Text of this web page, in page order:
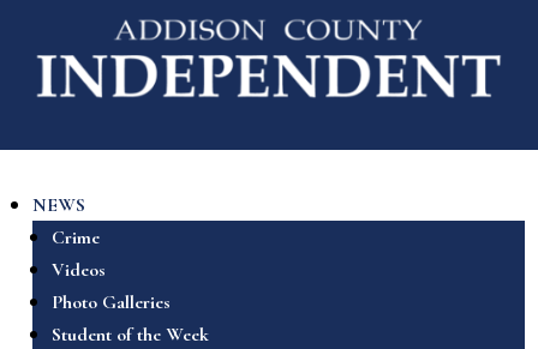
NEWS
Crime
Videos
Photo Galleries
Student of the Week